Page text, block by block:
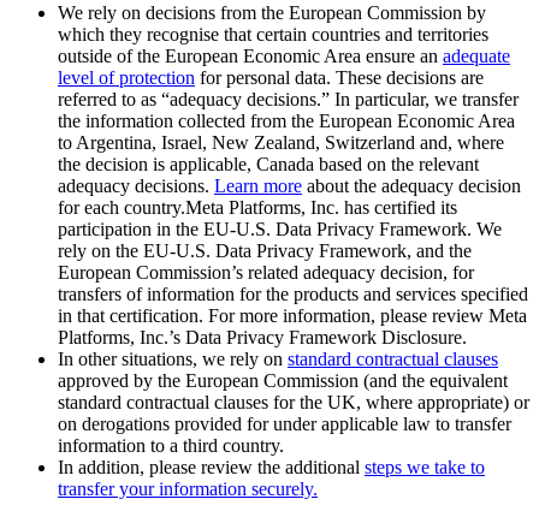
We rely on decisions from the European Commission by
which they recognise that certain countries and territories
outside of the European Economic Area ensure an adequate
level of protection for personal data. These decisions are
referred to as “adequacy decisions.” In particular, we transfer
the information collected from the European Economic Area
to Argentina, Israel, New Zealand, Switzerland and, where
the decision is applicable, Canada based on the relevant
adequacy decisions. Learn more about the adequacy decision
for each country.Meta Platforms, Inc. has certified its
participation in the EU-U.S. Data Privacy Framework. We
rely on the EU-U.S. Data Privacy Framework, and the
European Commission’s related adequacy decision, for
transfers of information for the products and services specified
in that certification. For more information, please review Meta
Platforms, Inc.’s Data Privacy Framework Disclosure.
In other situations, we rely on standard contractual clauses
approved by the European Commission (and the equivalent
standard contractual clauses for the UK, where appropriate) or
on derogations provided for under applicable law to transfer
information to a third country.
In addition, please review the additional steps we take to
transfer your information securely.